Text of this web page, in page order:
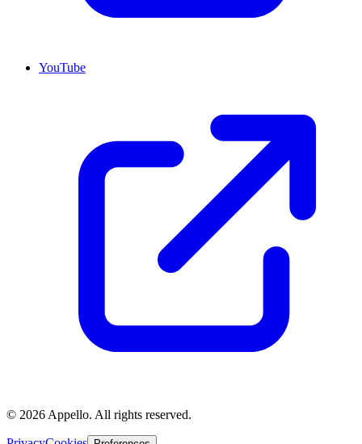
YouTube
© 2026 Appello. All rights reserved.